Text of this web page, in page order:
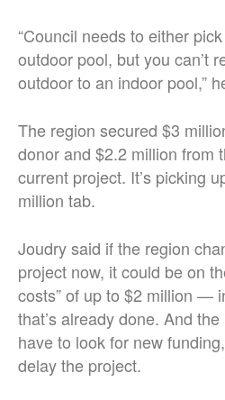
“Council needs to either
outdoor pool, but you can’t
outdoor to an indoor pool,”
The region secured $3
donor and $2.2 million from
current project. It’s picking
million tab.
Joudry said if the region
project now, it could be on
costs” of up to $2 million —
that’s already done. And
have to look for new
delay the project.